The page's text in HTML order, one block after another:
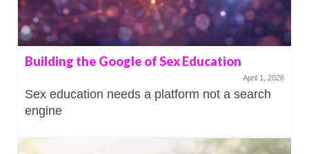
Building the Google of Sex Education
April 1, 2026
Sex education needs a platform not a search
engine